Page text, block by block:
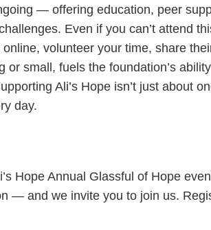
— offering education, peer
Even if you can’t attend
volunteer your time, share
or small, fuels the foundation’s
Ali’s Hope isn’t just about
day.
Hope Annual Glassful of Hope
— and we invite you to join us.